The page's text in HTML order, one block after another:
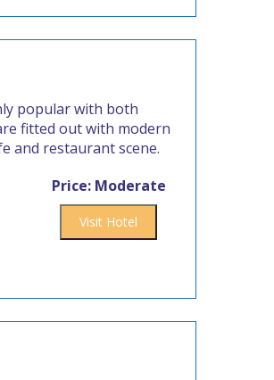
popular with both
fitted out with modern
and restaurant scene.
Price: Moderate
Visit Hotel